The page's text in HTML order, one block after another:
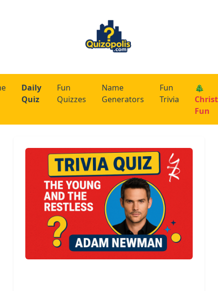
Daily
Quiz
Fun
Quizzes
Name
Generators
Fun
Trivia
🎄
Fun